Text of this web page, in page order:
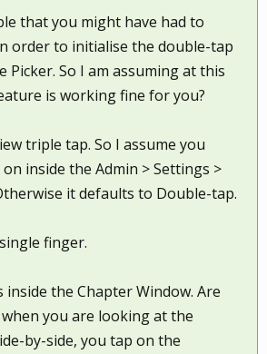
that you might have had to
order to initialise the double-tap
Picker. So I am assuming at this
is working fine for you?
triple tap. So I assume you
inside the Admin > Settings >
it defaults to Double-tap.
finger.
the Chapter Window. Are
you are looking at the
by-side, you tap on the